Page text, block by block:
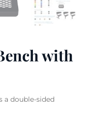
with
a double-sided